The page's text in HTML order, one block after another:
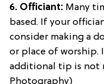
6. Officiant: Many
based. If your
consider making a
or place of worship.
additional tip is not
Photography)